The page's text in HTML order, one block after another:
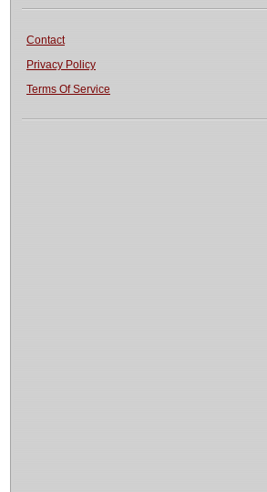
Contact
Privacy Policy
Terms Of Service